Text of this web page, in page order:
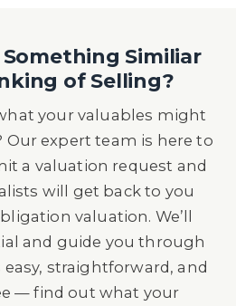
Something Similiar
of Selling?
your valuables might
Our expert team is here to
a valuation request and
will get back to you
valuation. We’ll
and guide you through
easy, straightforward, and
— find out what your